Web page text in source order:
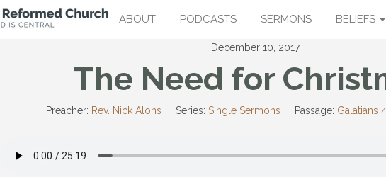
ABOUT PODCASTS SERMONS BELIEFS
December 10, 2017
The Need for
Preacher: Rev. Nick Alons Series: Single Sermons Passage: Galatians